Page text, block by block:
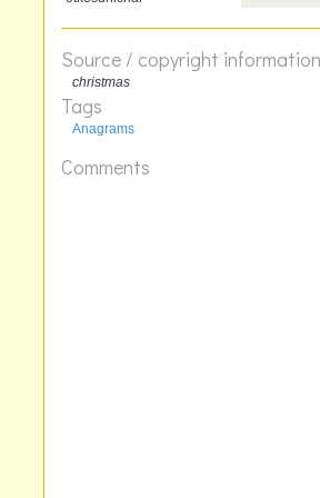
Source / copyright information
christmas
Tags
Anagrams
Comments